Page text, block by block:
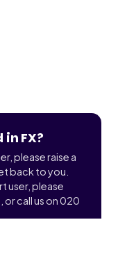
FX?
please raise a
back to you.
user, please
call us on 020